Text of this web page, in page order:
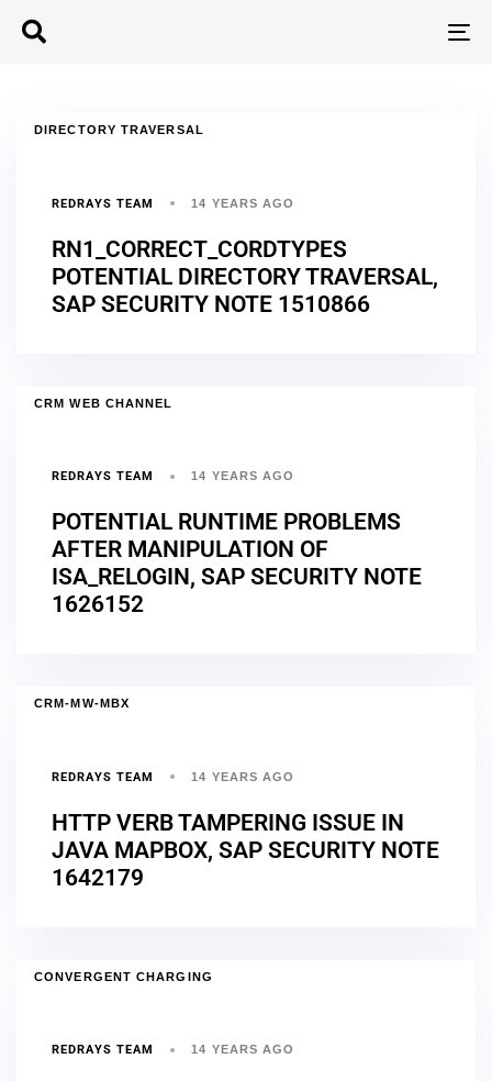
DIRECTORY TRAVERSAL
REDRAYS TEAM 14 YEARS AGO
RN1_CORRECT_CORDTYPES
POTENTIAL DIRECTORY TRAVERSAL,
SAP SECURITY NOTE 1510866
CRM WEB CHANNEL
REDRAYS TEAM 14 YEARS AGO
POTENTIAL RUNTIME PROBLEMS
AFTER MANIPULATION OF
ISA_RELOGIN, SAP SECURITY NOTE
1626152
CRM-MW-MBX
REDRAYS TEAM 14 YEARS AGO
HTTP VERB TAMPERING ISSUE IN
JAVA MAPBOX, SAP SECURITY NOTE
1642179
CONVERGENT CHARGING
REDRAYS TEAM 14 YEARS AGO